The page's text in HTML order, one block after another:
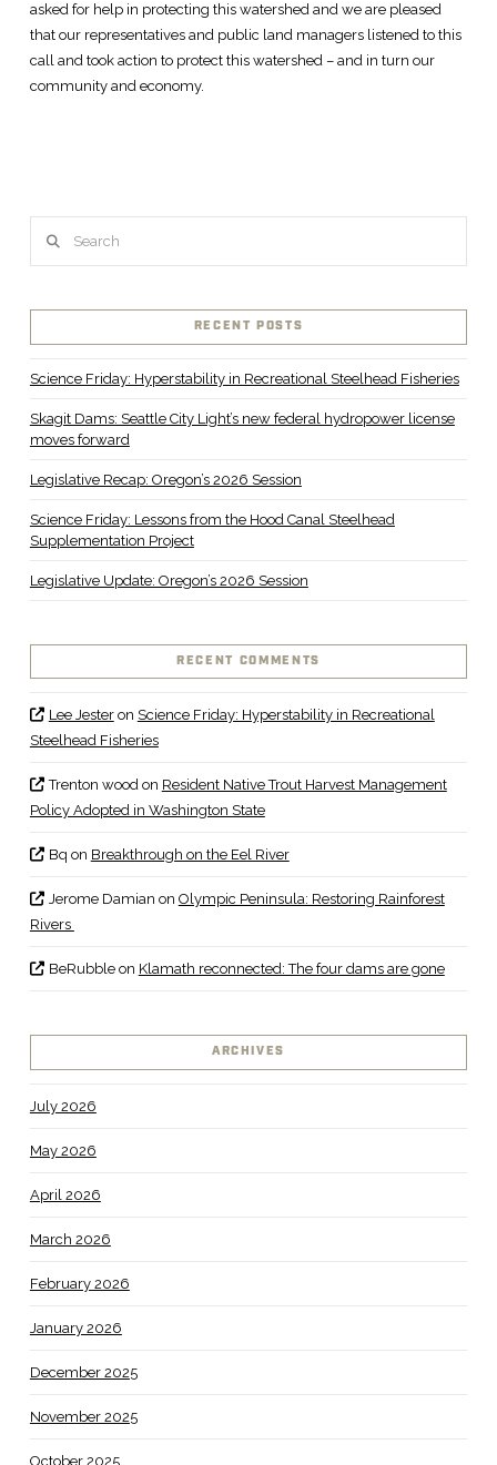
asked for help in protecting this watershed and we are pleased
that our representatives and public land managers listened to this
call and took action to protect this watershed – and in turn our
community and economy.
RECENT POSTS
Science Friday: Hyperstability in Recreational Steelhead Fisheries
Skagit Dams: Seattle City Light’s new federal hydropower license
moves forward
Legislative Recap: Oregon’s 2026 Session
Science Friday: Lessons from the Hood Canal Steelhead
Supplementation Project
Legislative Update: Oregon’s 2026 Session
RECENT COMMENTS
Lee Jesteron Science Friday: Hyperstability in Recreational
Steelhead Fisheries
Trenton woodon Resident Native Trout Harvest Management
Policy Adopted in Washington State
Bq on Breakthrough on the Eel River
Jerome Damian on Olympic Peninsula: Restoring Rainforest
Rivers
BeRubbleon Klamath reconnected: The four dams are gone
ARCHIVES
July 2026
May 2026
April 2026
March 2026
February 2026
January 2026
December 2025
November 2025
October 2025